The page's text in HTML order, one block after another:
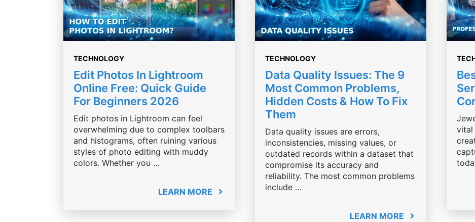
TECHNOLOGY
Edit Photos In Lightroom
Online Free: Quick Guide
For Beginners 2026
Edit photos in Lightroom can feel
overwhelming due to complex toolbars
and histograms, often ruining various
styles of photo editing with muddy
colors. Whether you …
LEARN MORE
TECHNOLOGY
Data Quality Issues: The 9
Most Common Problems,
Hidden Costs & How To Fix
Them
Data quality issues are errors,
inconsistencies, missing values, or
outdated records within a dataset that
compromise its accuracy and
reliability. The most common problems
include …
LEARN MORE
vital